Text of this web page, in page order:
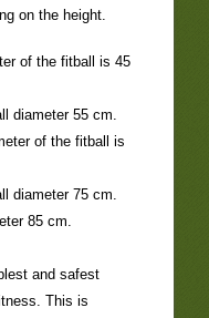
on the height.
of the fitball is 45
diameter 55 cm.
of the fitball is
diameter 75 cm.
85 cm.
and safest
This is